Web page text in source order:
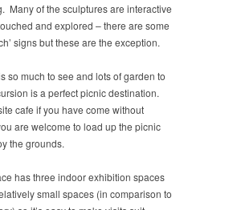
Many of the sculptures are interactive
and explored – there are some
signs but these are the exception.
so much to see and lots of garden to
is a perfect picnic destination.
cafe if you have come without
are welcome to load up the picnic
the grounds.
has three indoor exhibition spaces
small spaces (in comparison to